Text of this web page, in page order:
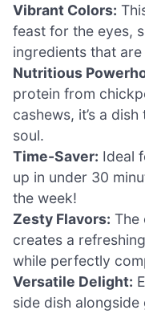
Vibrant Colors:
feast for the eyes,
ingredients that
Nutritious
protein from
cashews, it’s a
soul.
Time-Saver: Ideal
up in under 30
the week!
Zesty Flavors: The
creates a
while perfectly
Versatile Delight:
side dish